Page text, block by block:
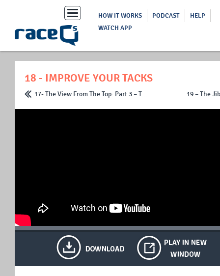
Toggle
navigation
HOW IT WORKS PODCAST
HELP
WATCH APP
18 - IMPROVE YOUR TACKS
17- The View From The Top: Part 3 – Trimming The Main 19 – The